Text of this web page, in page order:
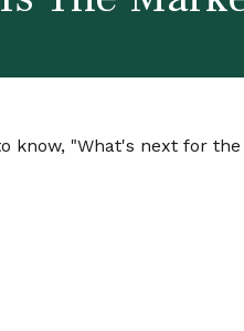
know, "What's next for